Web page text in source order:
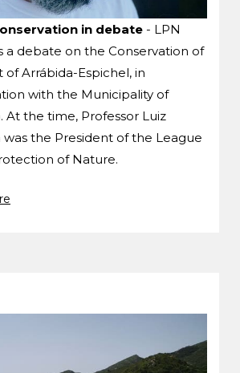
in debate - LPN
a debate on the Conservation of
of Arrábida-Espichel, in
with the Municipality of
At the time, Professor Luiz
was the President of the League
of Nature.